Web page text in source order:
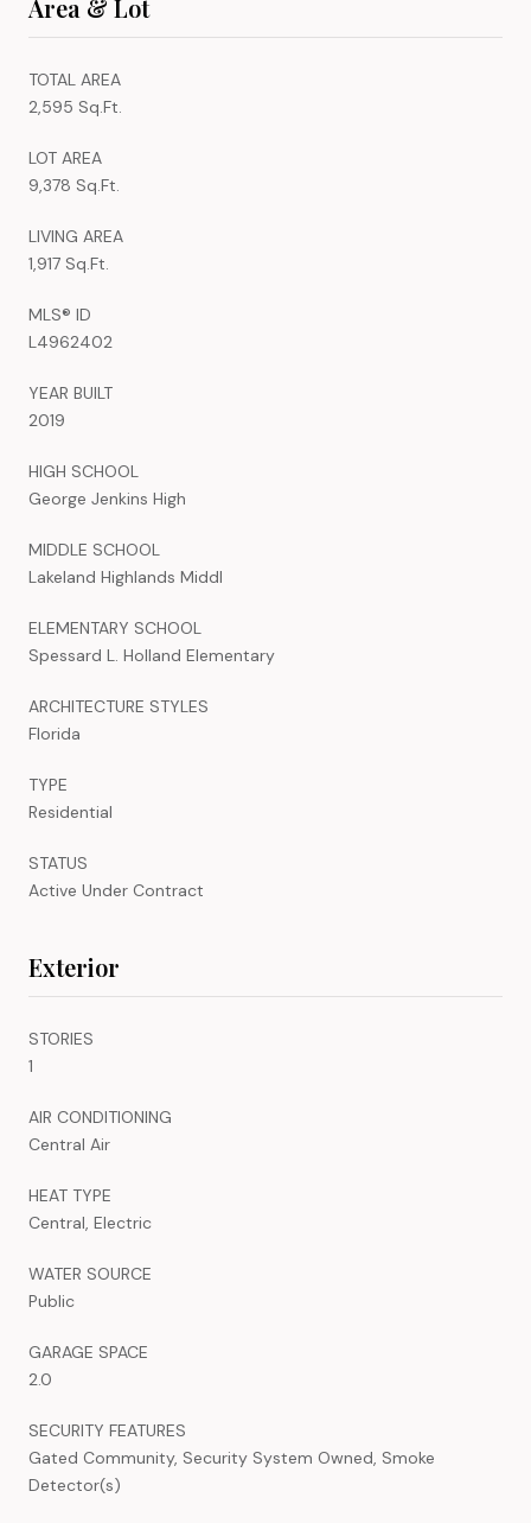
Area & Lot
TOTAL AREA
2,595 Sq.Ft.
LOT AREA
9,378 Sq.Ft.
LIVING AREA
1,917 Sq.Ft.
MLS® ID
L4962402
YEAR BUILT
2019
HIGH SCHOOL
George Jenkins High
MIDDLE SCHOOL
Lakeland Highlands Middl
ELEMENTARY SCHOOL
Spessard L. Holland Elementary
ARCHITECTURE STYLES
Florida
TYPE
Residential
STATUS
Active Under Contract
Exterior
STORIES
1
AIR CONDITIONING
Central Air
HEAT TYPE
Central, Electric
WATER SOURCE
Public
GARAGE SPACE
2.0
SECURITY FEATURES
Gated Community, Security System Owned, Smoke
Detector(s)